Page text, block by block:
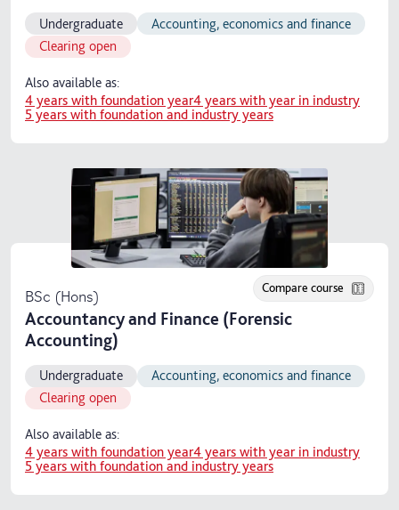
Undergraduate
Accounting, economics and finance
Clearing open
Also available as:
4 years with foundation year4 years with year in industry
5 years with foundation and industry years
BSc (Hons)
Accountancy and Finance (Forensic
Accounting)
Compare course
Undergraduate
Accounting, economics and finance
Clearing open
Also available as:
4 years with foundation year4 years with year in industry
5 years with foundation and industry years